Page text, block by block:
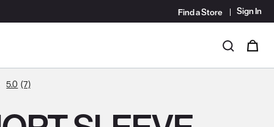
Find a Store Sign In
Search
5.0 (7)